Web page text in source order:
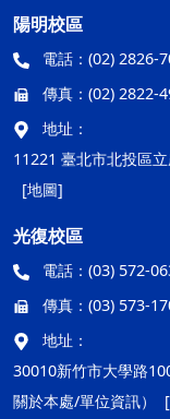
陽明校區
電話： (02) 2826-
傳真： (02) 2822-
地址：
11221 臺北市北投區
[地圖]
光復校區
電話： (03) 572-
傳真： (03) 573-
地址：
30010新竹市大學路
關於本處/單位資訊）